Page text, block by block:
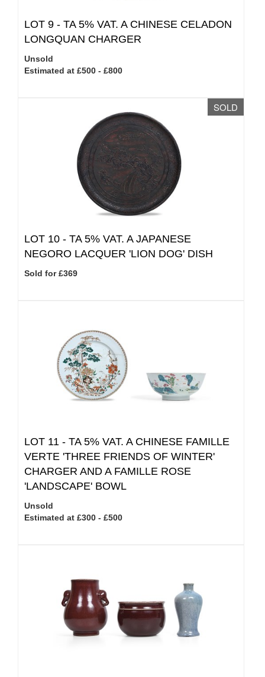
LOT 9 - TA 5% VAT. A CHINESE CELADON
LONGQUAN CHARGER
Unsold
Estimated at £500 - £800
SOLD
LOT 10 - TA 5% VAT. A JAPANESE
NEGORO LACQUER 'LION DOG' DISH
Sold for £369
LOT 11 - TA 5% VAT. A CHINESE FAMILLE
VERTE 'THREE FRIENDS OF WINTER'
CHARGER AND A FAMILLE ROSE
'LANDSCAPE' BOWL
Unsold
Estimated at £300 - £500